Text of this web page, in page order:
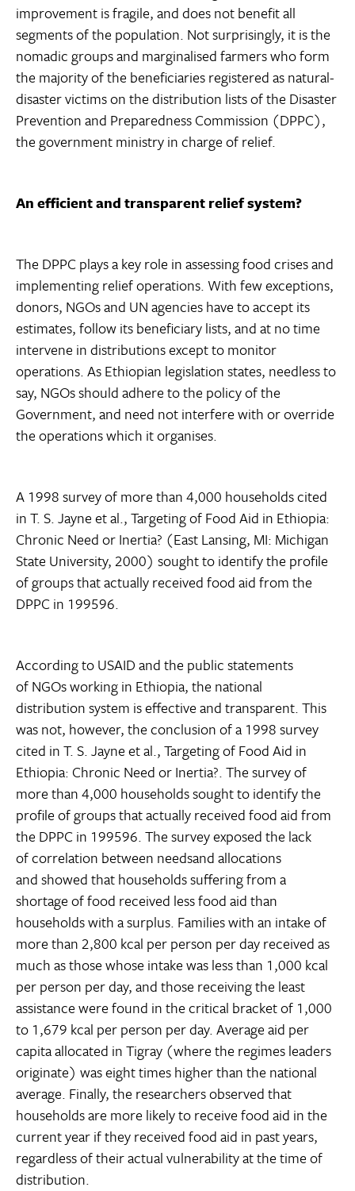
improvement is fragile, and does not benefit all
segments of the population. Not surprisingly, it is the
nomadic groups and marginalised farmers who form
the majority of the beneficiaries registered as natural-
disaster victims on the distribution lists of the Disaster
Prevention and Preparedness Commission (DPPC),
the government ministry in charge of relief.
An efficient and transparent relief system?
The DPPC plays a key role in assessing food crises and
implementing relief operations. With few exceptions,
donors, NGOs and UN agencies have to accept its
estimates, follow its beneficiary lists, and at no time
intervene in distributions except to monitor
operations. As Ethiopian legislation states, needless to
say, NGOs should adhere to the policy of the
Government, and need not interfere with or override
the operations which it organises.
A 1998 survey of more than 4,000 households cited
in T. S. Jayne et al., Targeting of Food Aid in Ethiopia:
Chronic Need or Inertia? (East Lansing, MI: Michigan
State University, 2000) sought to identify the profile
of groups that actually received food aid from the
DPPC in 199596.
According to USAID and the public statements
of NGOs working in Ethiopia, the national
distribution system is effective and transparent. This
was not, however, the conclusion of a 1998 survey
cited in T. S. Jayne et al., Targeting of Food Aid in
Ethiopia: Chronic Need or Inertia?. The survey of
more than 4,000 households sought to identify the
profile of groups that actually received food aid from
the DPPC in 199596. The survey exposed the lack
of correlation between needsand allocations
and showed that households suffering from a
shortage of food received less food aid than
households with a surplus. Families with an intake of
more than 2,800 kcal per person per day received as
much as those whose intake was less than 1,000 kcal
per person per day, and those receiving the least
assistance were found in the critical bracket of 1,000
to 1,679 kcal per person per day. Average aid per
capita allocated in Tigray (where the regimes leaders
originate) was eight times higher than the national
average. Finally, the researchers observed that
households are more likely to receive food aid in the
current year if they received food aid in past years,
regardless of their actual vulnerability at the time of
distribution.